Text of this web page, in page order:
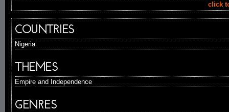
click
COUNTRIES
Nigeria
THEMES
Empire and Independence
GENRES